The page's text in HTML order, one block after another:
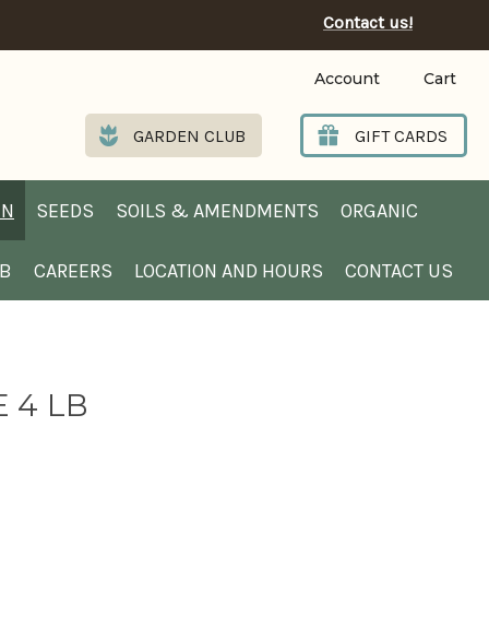
Contact us!
Account Cart
GARDEN CLUB GIFT CARDS
SEEDS SOILS & AMENDMENTS ORGANIC
CAREERS LOCATION AND HOURS CONTACT US
4 LB